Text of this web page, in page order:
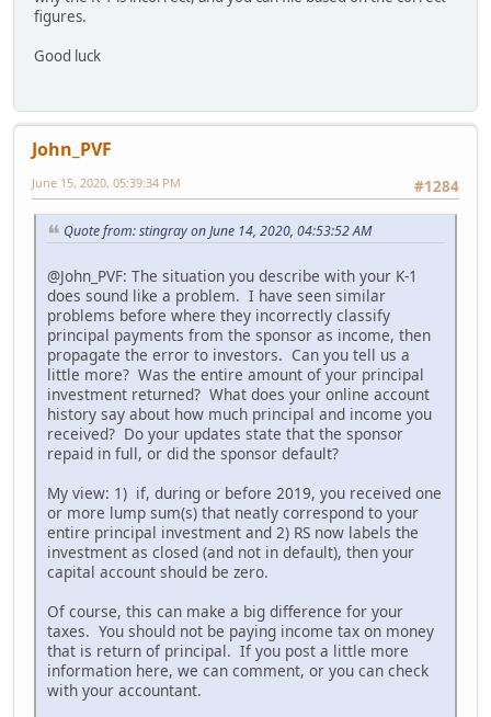
figures.
Good luck
John_PVF
#1284
June 15, 2020, 05:39:34 PM
Quote from: stingray on June 14, 2020, 04:53:52 AM
@John_PVF: The situation you describe with your K-1
does sound like a problem. I have seen similar
problems before where they incorrectly classify
principal payments from the sponsor as income, then
propagate the error to investors. Can you tell us a
little more? Was the entire amount of your principal
investment returned? What does your online account
history say about how much principal and income you
received? Do your updates state that the sponsor
repaid in full, or did the sponsor default?
My view: 1) if, during or before 2019, you received one
or more lump sum(s) that neatly correspond to your
entire principal investment and 2) RS now labels the
investment as closed (and not in default), then your
capital account should be zero.
Of course, this can make a big difference for your
taxes. You should not be paying income tax on money
that is return of principal. If you post a little more
information here, we can comment, or you can check
with your accountant.